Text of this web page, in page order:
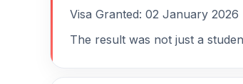
Visa Granted: 02 January 2026
The result was not just a